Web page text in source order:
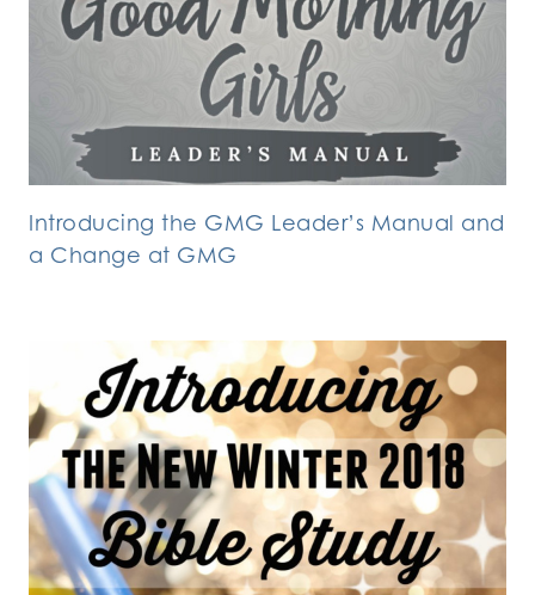
Introducing the GMG Leader’s Manual and
a Change at GMG